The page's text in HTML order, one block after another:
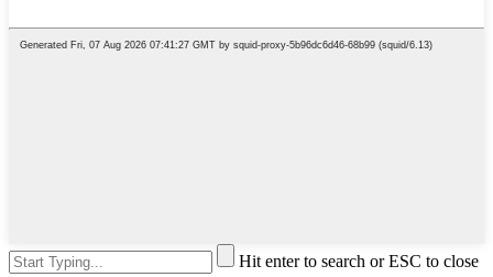
Hit enter to search or ESC to close